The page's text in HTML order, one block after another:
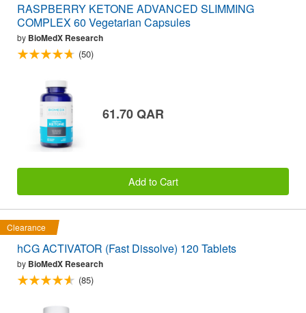
RASPBERRY KETONE ADVANCED SLIMMING
COMPLEX 60 Vegetarian Capsules
by BioMedX Research
(50)
61.70 QAR
Add to Cart
Clearance
hCG ACTIVATOR (Fast Dissolve) 120 Tablets
by BioMedX Research
(85)